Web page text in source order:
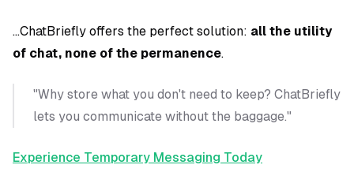
...ChatBriefly offers the perfect solution: all the utility
of chat, none of the permanence.
"Why store what you don't need to keep? ChatBriefly
lets you communicate without the baggage."
Experience Temporary Messaging Today